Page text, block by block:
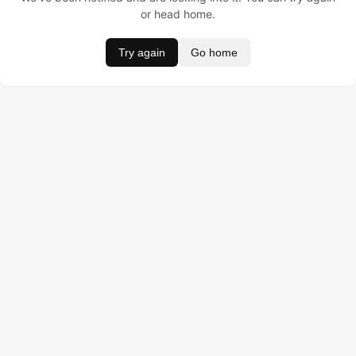
or head home.
Try again Go home